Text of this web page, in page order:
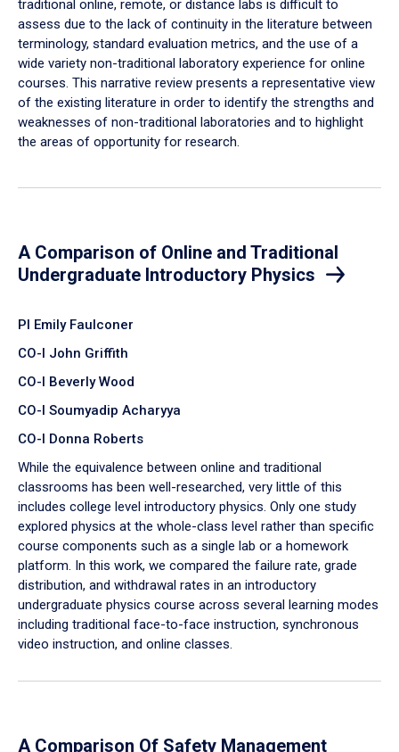
traditional online, remote, or distance labs is difficult to
assess due to the lack of continuity in the literature between
terminology, standard evaluation metrics, and the use of a
wide variety non-traditional laboratory experience for online
courses. This narrative review presents a representative view
of the existing literature in order to identify the strengths and
weaknesses of non-traditional laboratories and to highlight
the areas of opportunity for research.
A Comparison of Online and Traditional
Undergraduate Introductory Physics
PI Emily Faulconer
CO-I John Griffith
CO-I Beverly Wood
CO-I Soumyadip Acharyya
CO-I Donna Roberts
While the equivalence between online and traditional
classrooms has been well-researched, very little of this
includes college level introductory physics. Only one study
explored physics at the whole-class level rather than specific
course components such as a single lab or a homework
platform. In this work, we compared the failure rate, grade
distribution, and withdrawal rates in an introductory
undergraduate physics course across several learning modes
including traditional face-to-face instruction, synchronous
video instruction, and online classes.
A Comparison Of Safety Management